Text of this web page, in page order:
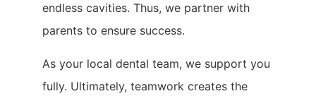
endless cavities. Thus, we partner with
parents to ensure success.
As your local dental team, we support you
fully. Ultimately, teamwork creates the